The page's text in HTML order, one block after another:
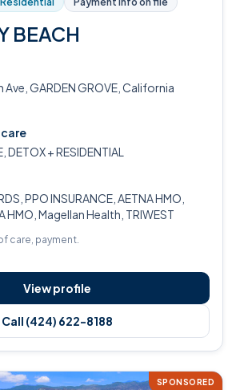
BEACH
GARDEN GROVE, California
DETOX + RESIDENTIAL
PPO INSURANCE, AETNA HMO,
HMO, Magellan Health, TRIWEST
care, payment.
View profile
Call (424) 622-8188
SPONSORED